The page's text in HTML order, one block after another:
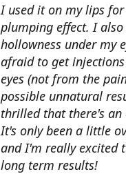
I used it on my lips
plumping effect. I also
hollowness under my
afraid to get
eyes (not from the
possible unnatural
thrilled that there's an
It's only been a little
and I'm really excited
long term results!